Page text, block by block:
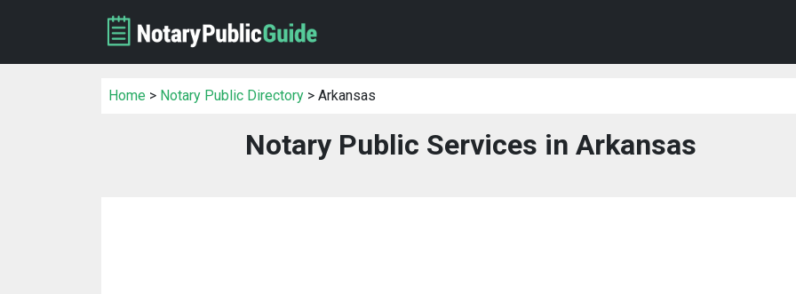
Home > Notary Public Directory > Arkansas
Notary Public Services in Arkansas